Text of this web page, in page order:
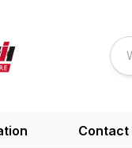
Contact